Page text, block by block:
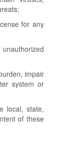
for any
impair
system or
local, state,
of these